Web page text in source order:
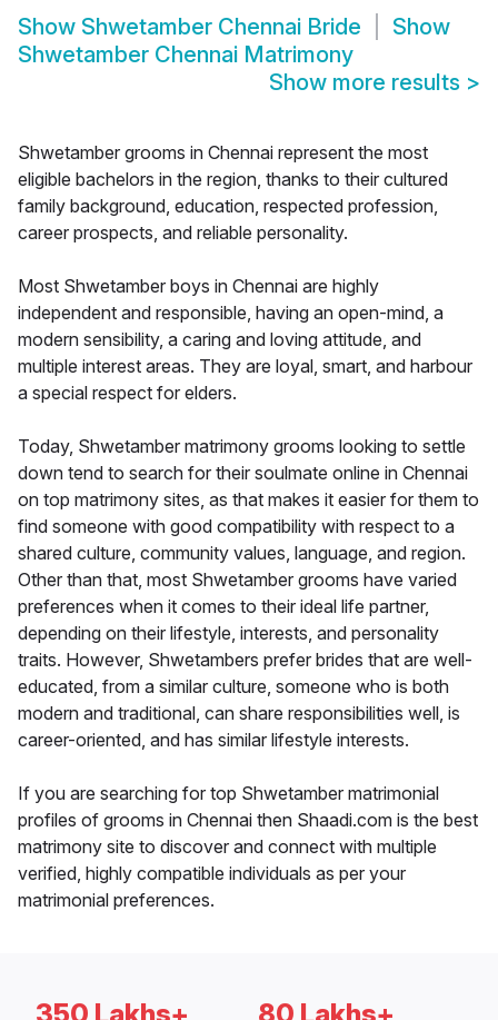
Show Shwetamber Chennai Bride
Show
Shwetamber Chennai Matrimony
Show more results >
Shwetamber grooms in Chennai represent the most
eligible bachelors in the region, thanks to their cultured
family background, education, respected profession,
career prospects, and reliable personality.
Most Shwetamber boys in Chennai are highly
independent and responsible, having an open-mind, a
modern sensibility, a caring and loving attitude, and
multiple interest areas. They are loyal, smart, and harbour
a special respect for elders.
Today, Shwetamber matrimony grooms looking to settle
down tend to search for their soulmate online in Chennai
on top matrimony sites, as that makes it easier for them to
find someone with good compatibility with respect to a
shared culture, community values, language, and region.
Other than that, most Shwetamber grooms have varied
preferences when it comes to their ideal life partner,
depending on their lifestyle, interests, and personality
traits. However, Shwetambers prefer brides that are well-
educated, from a similar culture, someone who is both
modern and traditional, can share responsibilities well, is
career-oriented, and has similar lifestyle interests.
If you are searching for top Shwetamber matrimonial
profiles of grooms in Chennai then Shaadi.com is the best
matrimony site to discover and connect with multiple
verified, highly compatible individuals as per your
matrimonial preferences.